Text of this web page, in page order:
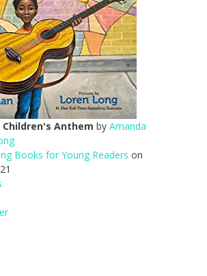
Children's Anthem by Amanda
Books for Young Readers on